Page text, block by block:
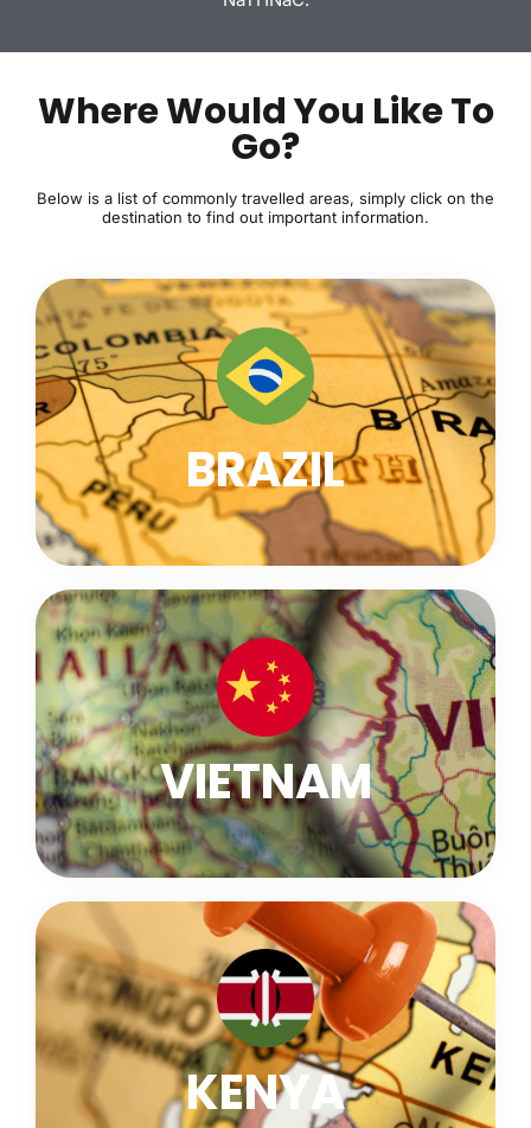
Where Would You Like To
Go?
Below is a list of commonly travelled areas, simply click on the
destination to find out important information.
BRAZIL
VIETNAM
KENYA